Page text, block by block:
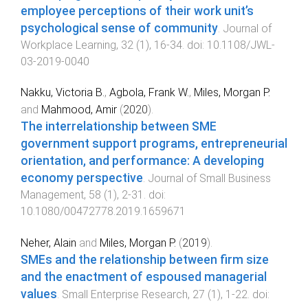
employee perceptions of their work unit’s
psychological sense of community. Journal of
Workplace Learning, 32 (1 ), 16-34. doi: 10.1108/JWL-
03-2019-0040
Nakku, Victoria B., Agbola, Frank W., Miles, Morgan P.
and Mahmood, Amir (2020).
The interrelationship between SME
government support programs, entrepreneurial
orientation, and performance: A developing
economy perspective. Journal of Small Business
Management, 58 (1 ), 2-31 . doi:
10.1080/00472778.2019.1659671
Neher, Alain and Miles, Morgan P. (2019).
SMEs and the relationship between firm size
and the enactment of espoused managerial
values. Small Enterprise Research, 27 (1 ), 1 -22. doi: